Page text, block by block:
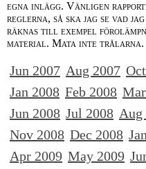
egna inlägg. Vänligen
reglerna, så ska jag se vad
räknas till exempel
material. Mata inte trålarna.
Jun 2007 Aug 2007
Jan 2008 Feb 2008
Jun 2008 Jul 2008 Aug
Nov 2008 Dec 2008
Apr 2009 May 2009